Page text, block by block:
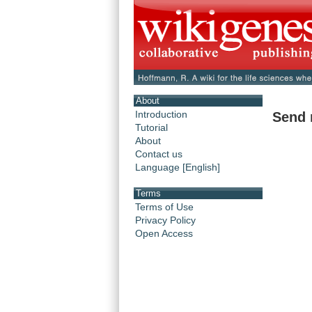
About
Introduction
Tutorial
About
Contact us
Language [English]
Terms
Terms of Use
Privacy Policy
Open Access
Send